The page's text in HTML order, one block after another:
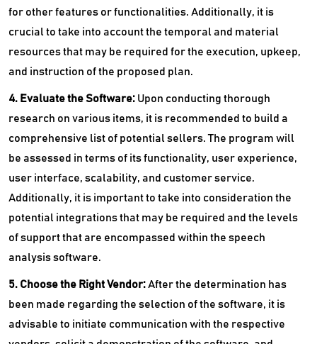
for other features or functionalities. Additionally, it is
crucial to take into account the temporal and material
resources that may be required for the execution, upkeep,
and instruction of the proposed plan.
4. Evaluate the Software: Upon conducting thorough
research on various items, it is recommended to build a
comprehensive list of potential sellers. The program will
be assessed in terms of its functionality, user experience,
user interface, scalability, and customer service.
Additionally, it is important to take into consideration the
potential integrations that may be required and the levels
of support that are encompassed within the speech
analysis software.
5. Choose the Right Vendor:After the determination has
been made regarding the selection of the software, it is
advisable to initiate communication with the respective